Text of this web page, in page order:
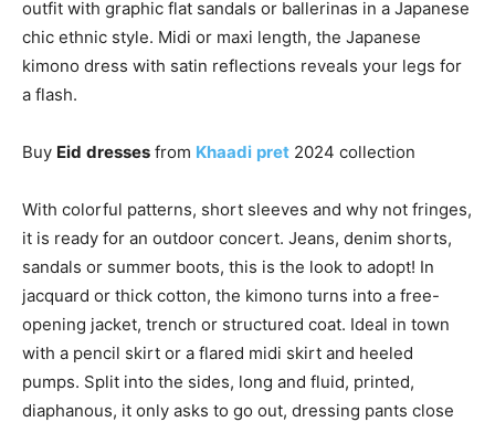
outfit with graphic flat sandals or ballerinas in a Japanese
chic ethnic style. Midi or maxi length, the Japanese
kimono dress with satin reflections reveals your legs for
a flash.
Buy Eid dresses from Khaadi pret 2024 collection
With colorful patterns, short sleeves and why not fringes,
it is ready for an outdoor concert. Jeans, denim shorts,
sandals or summer boots, this is the look to adopt! In
jacquard or thick cotton, the kimono turns into a free-
opening jacket, trench or structured coat. Ideal in town
with a pencil skirt or a flared midi skirt and heeled
pumps. Split into the sides, long and fluid, printed,
diaphanous, it only asks to go out, dressing pants close